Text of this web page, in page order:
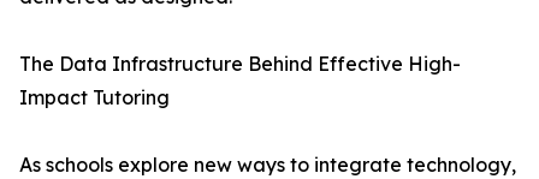
The Data Infrastructure Behind Effective High-
Impact Tutoring
As schools explore new ways to integrate technology,